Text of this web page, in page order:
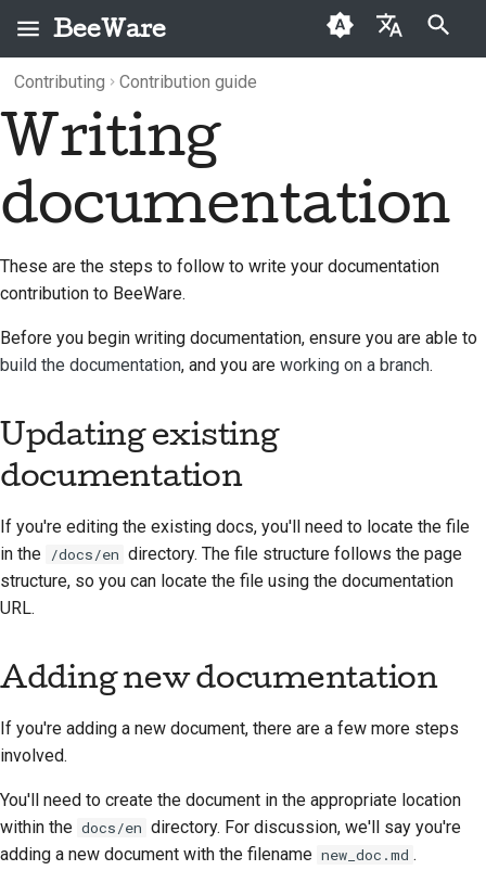
BeeWare
Dansk
Deutsch
فارسی
한국어
Polski
தமிழ்
Türkçe
Tiếng Việt
中文(简体)
Type to start searching
What is BeeWare?
History and Philosophy
Success stories
Branding guidelines
BeeWare Community
Code of Conduct
Governance
Updating existing
documentation
Adding new
documentation
Writing your
documentation
Categories
Resources
2024
2023
2021
2019
2017
2013
Contributing Contribution guide
Writing
documentation
These are the steps to follow to write your documentation
contribution to BeeWare.
Before you begin writing documentation, ensure you are able to
build the documentation, and you are working on a branch.
Updating existing
documentation
If you're editing the existing docs, you'll need to locate the file
in the /docs/en directory. The file structure follows the page
structure, so you can locate the file using the documentation
URL.
Adding new documentation
If you're adding a new document, there are a few more steps
involved.
You'll need to create the document in the appropriate location
within the docs/en directory. For discussion, we'll say you're
adding a new document with the filename new_doc.md .